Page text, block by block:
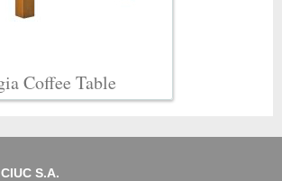
Coffee Table
S.A.